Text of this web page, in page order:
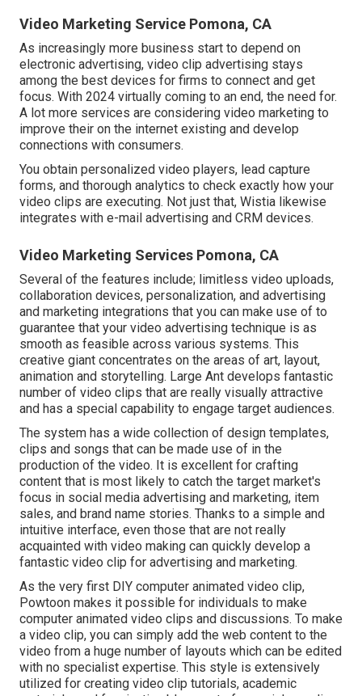
Video Marketing Service Pomona, CA
As increasingly more business start to depend on
electronic advertising, video clip advertising stays
among the best devices for firms to connect and get
focus. With 2024 virtually coming to an end, the need for.
A lot more services are considering video marketing to
improve their on the internet existing and develop
connections with consumers.
You obtain personalized video players, lead capture
forms, and thorough analytics to check exactly how your
video clips are executing. Not just that, Wistia likewise
integrates with e-mail advertising and CRM devices.
Video Marketing Services Pomona, CA
Several of the features include; limitless video uploads,
collaboration devices, personalization, and advertising
and marketing integrations that you can make use of to
guarantee that your video advertising technique is as
smooth as feasible across various systems. This
creative giant concentrates on the areas of art, layout,
animation and storytelling. Large Ant develops fantastic
number of video clips that are really visually attractive
and has a special capability to engage target audiences.
The system has a wide collection of design templates,
clips and songs that can be made use of in the
production of the video. It is excellent for crafting
content that is most likely to catch the target market's
focus in social media advertising and marketing, item
sales, and brand name stories. Thanks to a simple and
intuitive interface, even those that are not really
acquainted with video making can quickly develop a
fantastic video clip for advertising and marketing.
As the very first DIY computer animated video clip,
Powtoon makes it possible for individuals to make
computer animated video clips and discussions. To make
a video clip, you can simply add the web content to the
video from a huge number of layouts which can be edited
with no specialist expertise. This style is extensively
utilized for creating video clip tutorials, academic